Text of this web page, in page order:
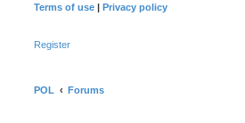
Terms of use | Privacy policy
Register
POL Forums